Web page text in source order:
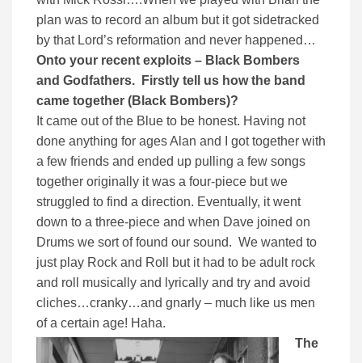
plan was to record an album but it got sidetracked
by that Lord’s reformation and never happened…
Onto your recent exploits – Black Bombers
and Godfathers.
Firstly tell us how the band
came together (Black Bombers)?
It came out of the Blue to be honest. Having not
done anything for ages Alan and I got together with
a few friends and ended up pulling a few songs
together originally it was a four-piece but we
struggled to find a direction. Eventually, it went
down to a three-piece and when Dave joined on
Drums we sort of found our sound. We wanted to
just play Rock and Roll but it had to be adult rock
and roll musically and lyrically and try and avoid
cliches…cranky…and gnarly – much like us men
of a certain age! Haha.
The